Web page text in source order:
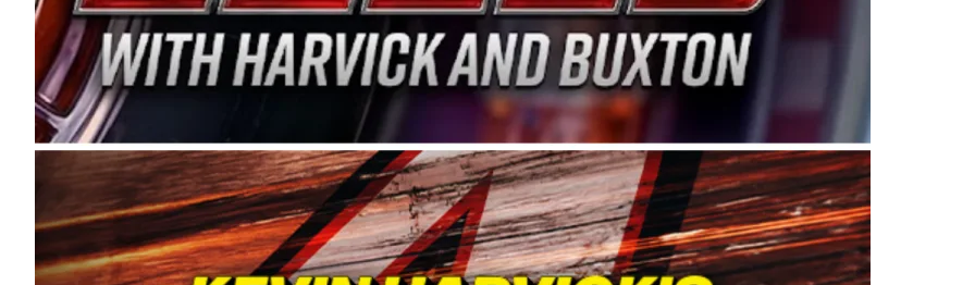
premier events and provides an opportunity for the talented drivers in the West to reach race fans
the country.” Co-owned by Harvick and Tim Huddleston, the Spears CARS Tour West features multiple racing
divisions, including Super Late Models, Pro Late Models, Limited Late Models and Legend Cars. Four races
on its 2025 schedule before the season concludes at Kevin Harvick’s Kern Raceway on Saturday, Nov. 15. All
events will be live streamed on FloRacing.